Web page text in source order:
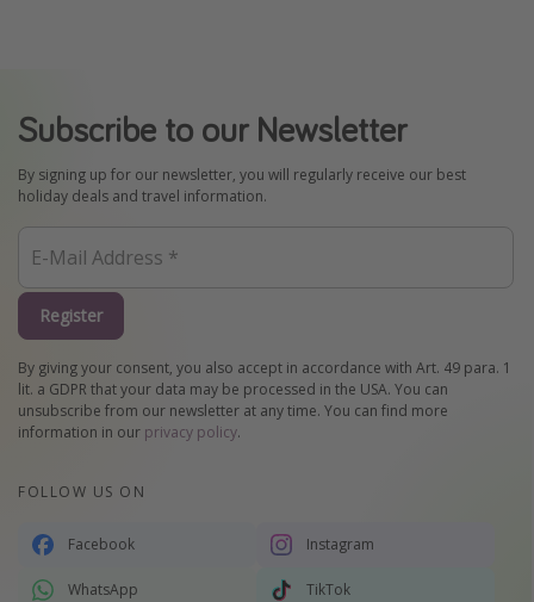
Subscribe to our Newsletter
By signing up for our newsletter, you will regularly receive our best
holiday deals and travel information.
Register
By giving your consent, you also accept in accordance with Art. 49 para. 1
lit. a GDPR that your data may be processed in the USA. You can
unsubscribe from our newsletter at any time. You can find more
information in our privacy policy.
FOLLOW US ON
Facebook Instagram
WhatsApp TikTok